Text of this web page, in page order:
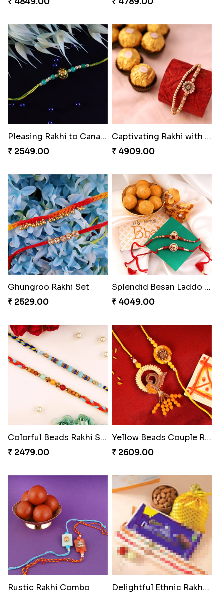
Pleasing Rakhi to Canada
₹ 2549.00
Captivating Rakhi with Ferrero
₹ 4909.00
Ghungroo Rakhi Set
₹ 2529.00
Splendid Besan Laddo Combo
₹ 4049.00
Colorful Beads Rakhi Set
₹ 2479.00
Yellow Beads Couple Rakhi Set
₹ 2609.00
Rustic Rakhi Combo
Delightful Ethnic Rakhi Combo Canada